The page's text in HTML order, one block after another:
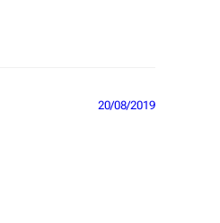
20/08/2019